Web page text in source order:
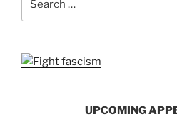
UPCOMING